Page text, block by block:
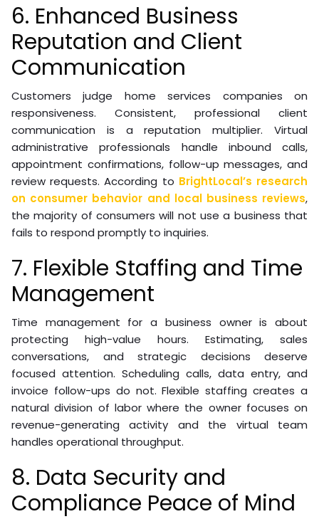
6. Enhanced Business
Reputation and Client
Communication
Customers judge home services companies on
responsiveness. Consistent, professional client
communication is a reputation multiplier. Virtual
administrative professionals handle inbound calls,
appointment confirmations, follow-up messages, and
review requests. According to BrightLocal’s research
on consumer behavior and local business reviews,
the majority of consumers will not use a business that
fails to respond promptly to inquiries.
7. Flexible Staffing and Time
Management
Time management for a business owner is about
protecting high-value hours. Estimating, sales
conversations, and strategic decisions deserve
focused attention. Scheduling calls, data entry, and
invoice follow-ups do not. Flexible staffing creates a
natural division of labor where the owner focuses on
revenue-generating activity and the virtual team
handles operational throughput.
8. Data Security and
Compliance Peace of Mind